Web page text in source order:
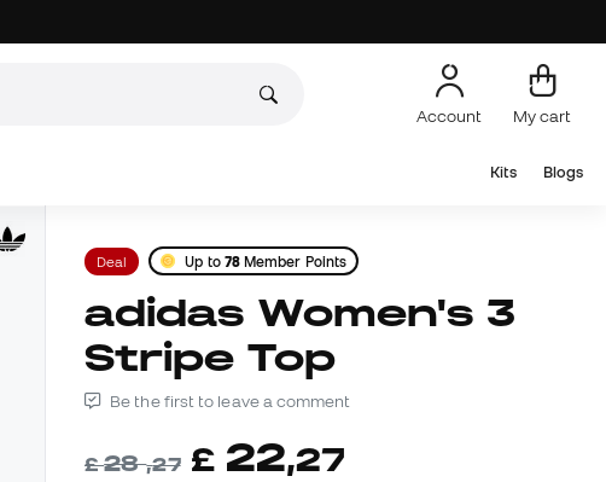
Account My cart
Kits Blogs
Deal Up to 78Member Points
adidas Women's 3
Stripe Top
Be the first to leave a comment
£28,27 £ 22,27